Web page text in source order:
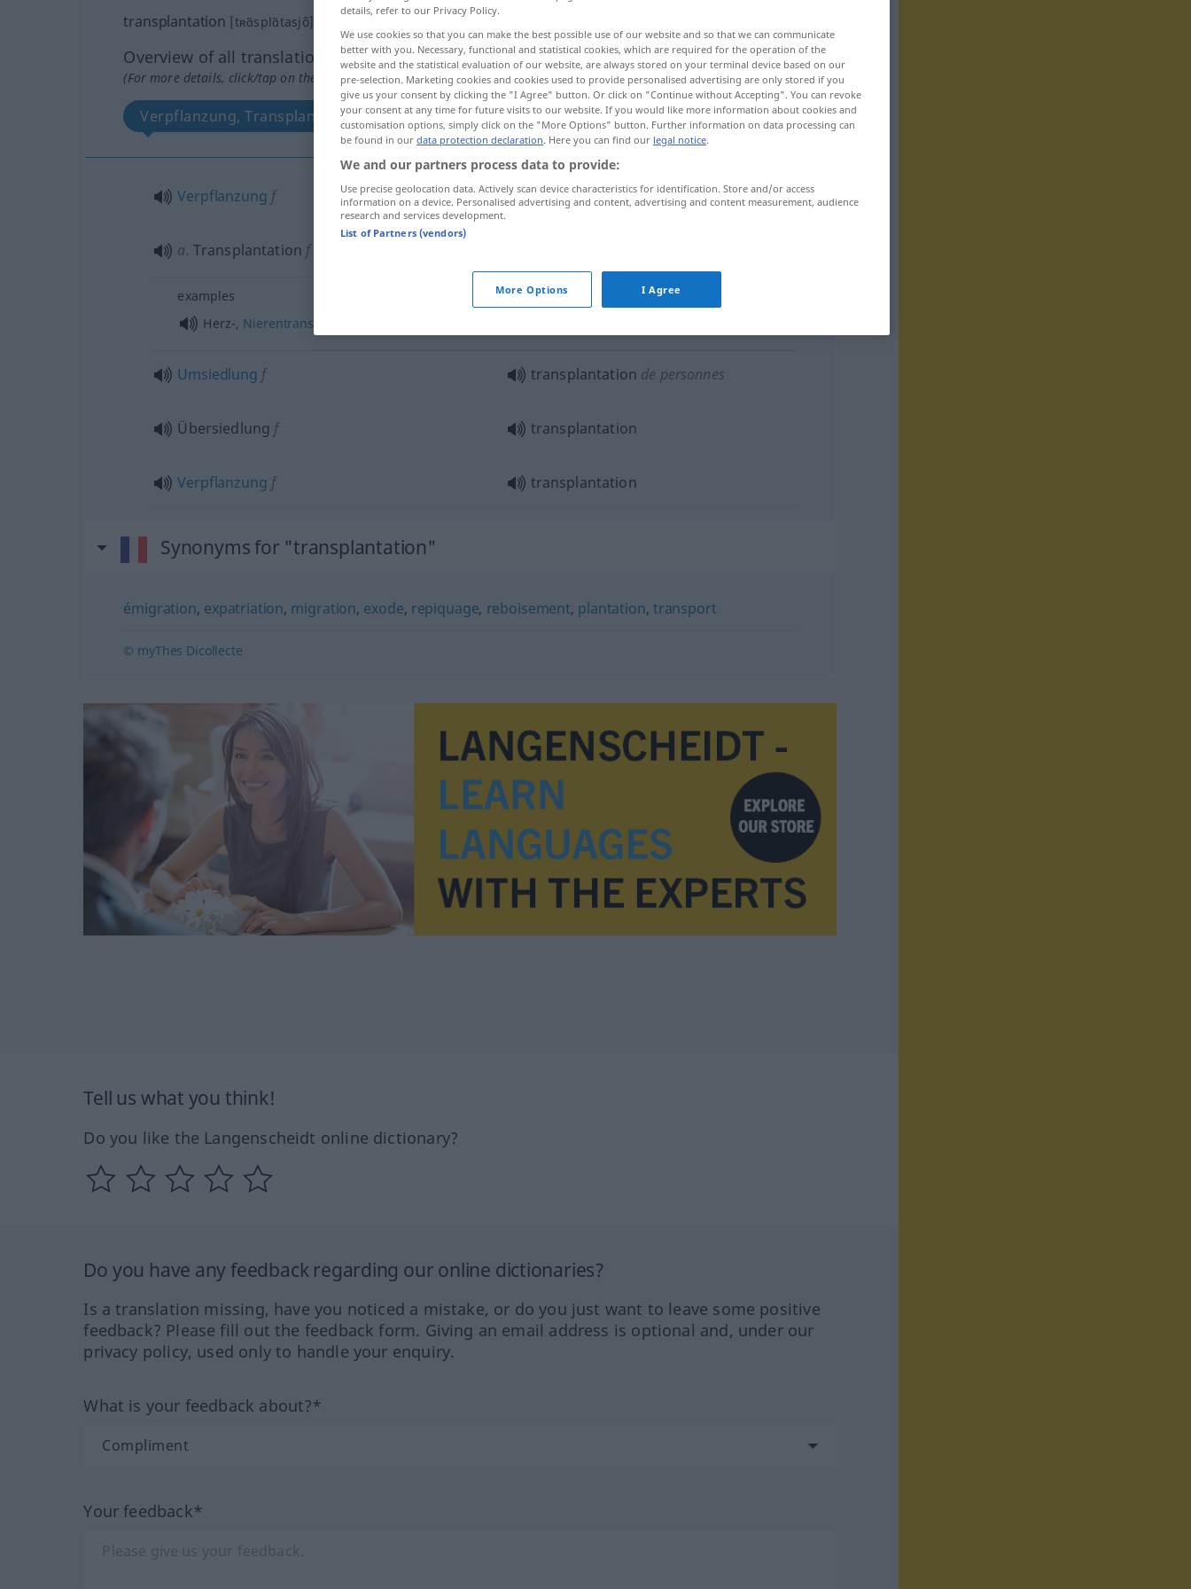
transplantation [tʀɑ̃splɑ̃tasjõ]
Overview of all translations
(For more details, click/tap on the translation)
Verpflanzung, Transplantation Umsiedlung, Übersiedlung, Verpflanzung
Verpflanzung f transplantation
a. Transplantation f
examples
Herz-, Nierentransplantation
Umsiedlung f transplantation de personnes
Übersiedlung f transplantation
Verpflanzung f transplantation
Synonyms for "transplantation"
émigration, expatriation, migration, exode, repiquage, reboisement, plantation, transport
© myThes Dicollecte
Tell us what you think!
Do you like the Langenscheidt online dictionary?
Do you have any feedback regarding our online dictionaries?
Is a translation missing, have you noticed a mistake, or do you just want to leave some positive
feedback? Please fill out the feedback form. Giving an email address is optional and, under our
privacy policy, used only to handle your enquiry.
What is your feedback about?*
Your feedback*
details, refer to our Privacy Policy.
We use cookies so that you can make the best possible use of our website and so that we can communicate
better with you. Necessary, functional and statistical cookies, which are required for the operation of the
website and the statistical evaluation of our website, are always stored on your terminal device based on our
pre-selection. Marketing cookies and cookies used to provide personalised advertising are only stored if you
give us your consent by clicking the "I Agree" button. Or click on "Continue without Accepting". You can revoke
your consent at any time for future visits to our website. If you would like more information about cookies and
customisation options, simply click on the "More Options" button. Further information on data processing can
be found in our data protection declaration. Here you can find our legal notice.
We and our partners process data to provide:
Use precise geolocation data. Actively scan device characteristics for identification. Store and/or access
information on a device. Personalised advertising and content, advertising and content measurement, audience
research and services development.
List of Partners (vendors)
More Options I Agree